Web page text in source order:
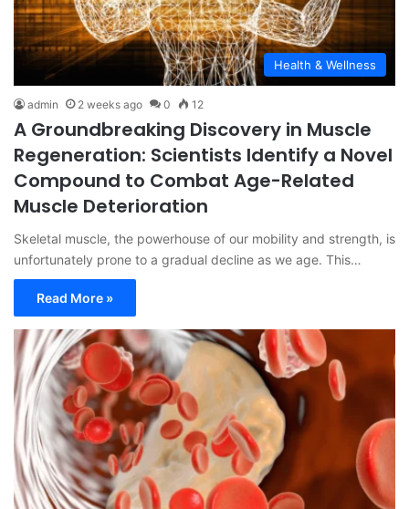
Health & Wellness
admin 2 weeks ago 0 12
A Groundbreaking Discovery in Muscle
Regeneration: Scientists Identify a Novel
Compound to Combat Age-Related
Muscle Deterioration
Skeletal muscle, the powerhouse of our mobility and strength, is
unfortunately prone to a gradual decline as we age. This…
Read More »